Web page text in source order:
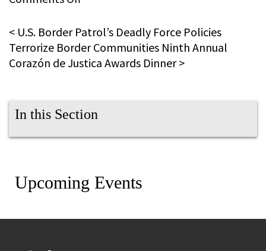
Annual
Día
de
Pilgrimage
< U.S. Border Patrol’s Deadly Force Policies
Terrorize Border Communities Ninth Annual
Corazón de Justica Awards Dinner>
In this Section
Upcoming Events